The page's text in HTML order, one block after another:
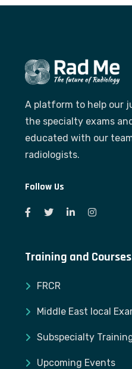
A platform to help our
the specialty exams
educated with our
radiologists.
Follow Us
Training and Courses
FRCR
Middle East local
Subspecialty
Upcoming Events